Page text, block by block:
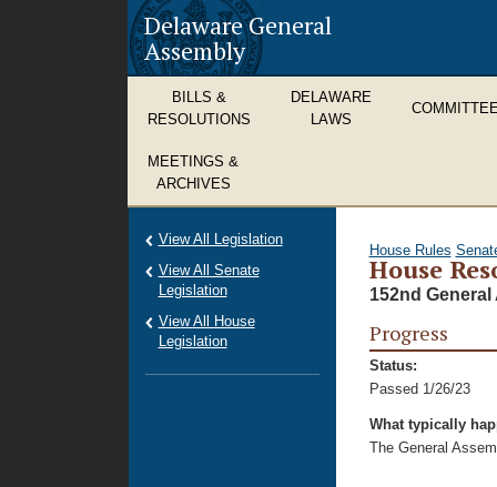
Delaware General
Assembly
BILLS &
RESOLUTIONS
DELAWARE
LAWS
MEETINGS &
ARCHIVES
House Rules
House
152nd General
Progress
Status:
Passed 1/26/23
What typically
The General
View All Legislation
View All Senate
Legislation
View All House
Legislation